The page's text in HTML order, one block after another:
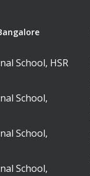
School, HSR
School,
School,
School,